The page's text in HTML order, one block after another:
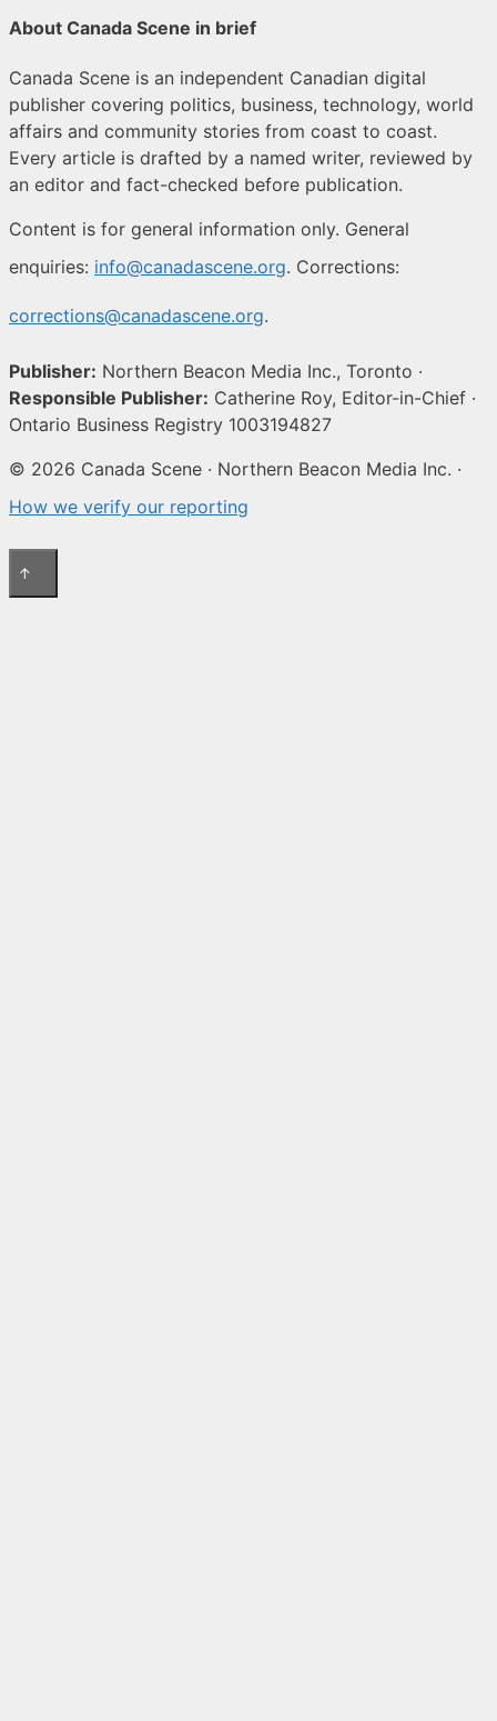
About Canada Scene in brief
Canada Scene is an independent Canadian digital
publisher covering politics, business, technology, world
affairs and community stories from coast to coast.
Every article is drafted by a named writer, reviewed by
an editor and fact-checked before publication.
Content is for general information only. General
enquiries: info@canadascene.org. Corrections:
corrections@canadascene.org.
Publisher: Northern Beacon Media Inc., Toronto ·
Responsible Publisher: Catherine Roy, Editor-in-Chief ·
Ontario Business Registry 1003194827
© 2026 Canada Scene · Northern Beacon Media Inc. ·
How we verify our reporting
↑